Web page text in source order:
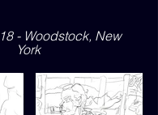
- Woodstock, New
York